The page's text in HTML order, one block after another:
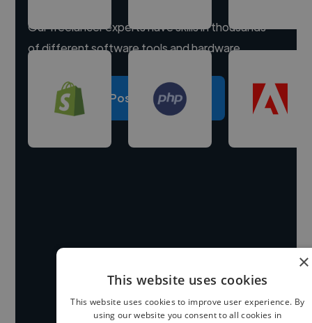
Our freelancer experts have skills in thousands
of different software tools and hardware.
Post a project
×
This website uses cookies
This website uses cookies to improve user experience. By
using our website you consent to all cookies in